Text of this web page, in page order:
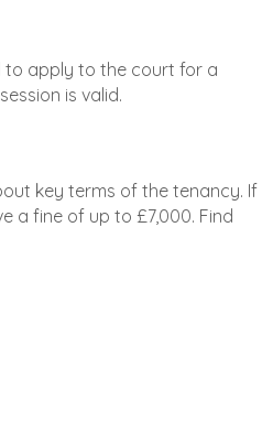
to apply to the court for a
is valid.
key terms of the tenancy. If
a fine of up to £7,000. Find